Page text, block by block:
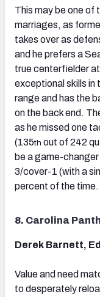
This may be one of
marriages, as
takes over as
and he prefers a
true centerfielder
exceptional skills in
range and has the
on the back end.
as he missed one
(135th out of 242
be a game-
3/cover-1 (with a
percent of the time.
8. Carolina
Derek Barnett,
Value and need
to desperately